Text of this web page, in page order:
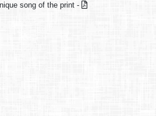
song of the print -